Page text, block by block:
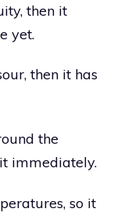
then it
yet.
then it has
the
immediately.
so it